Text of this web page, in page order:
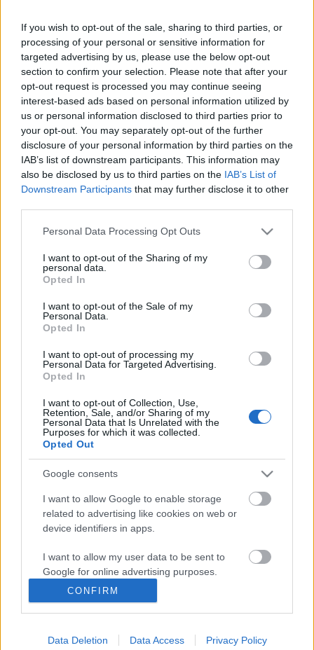
If you wish to opt-out of the sale, sharing to third parties, or
processing of your personal or sensitive information for
targeted advertising by us, please use the below opt-out
section to confirm your selection. Please note that after your
opt-out request is processed you may continue seeing
interest-based ads based on personal information utilized by
us or personal information disclosed to third parties prior to
your opt-out. You may separately opt-out of the further
disclosure of your personal information by third parties on the
IAB’s list of downstream participants. This information may
also be disclosed by us to third parties on the IAB’s List of
Downstream Participants that may further disclose it to other
Please note that this website/app uses one or more Google
not limited to your visit or usage behaviour. You may click to
grant or deny consent to Google and its third-party tags to
use your data for below specified purposes in below Google
consent section.
Personal Data Processing Opt Outs
I want to opt-out of the Sharing of my
personal data.
Opted In
I want to opt-out of the Sale of my
Personal Data.
Opted In
I want to opt-out of processing my
Personal Data for Targeted Advertising.
Opted In
I want to opt-out of Collection, Use,
Retention, Sale, and/or Sharing of my
Personal Data that Is Unrelated with the
Purposes for which it was collected.
Opted Out
Google consents
I want to allow Google to enable storage
related to advertising like cookies on web or
device identifiers in apps.
I want to allow my user data to be sent to
Google for online advertising purposes.
I want to allow Google to send me
personalized advertising.
I want to allow Google to enable storage
CONFIRM
Data Deletion Data Access Privacy Policy
Langrenn Allround
Ingen endringer i gjennomføringen
av Skandinavisk Cup
INGEBORG SCHEVE
Selv om Norge nå er medlemmer i det regionale FIS-forbundet
OPA, får det ingen konsekvenser for gjennomføringen av
Skandinavisk Cup kommende vinter.
Langrenn Allround
Norge og Skandinavisk cup
innlemmes i OPA
INGEBORG SCHEVE 25.05.2023
Skandinavisk Cup inn i ny organisasjonsstruktur når Norge
innlemmes i prestisjetungt regionalt FIS-forbund fra og med
inneværende sesong.